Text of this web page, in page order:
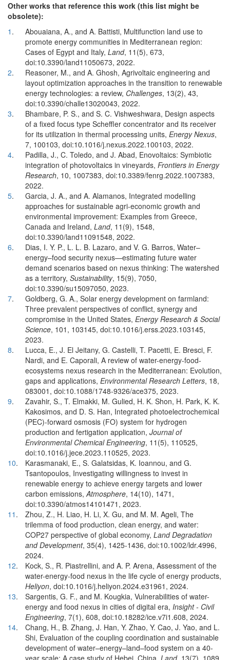
Other works that reference this work (this list might be
obsolete):
1 .
Abouaiana, A., and A. Battisti, Multifunction land use to
promote energy communities in Mediterranean region:
Cases of Egypt and Italy, Land, 11(5), 673,
doi:10.3390/land11050673, 2022.
2.
Reasoner, M., and A. Ghosh, Agrivoltaic engineering and
layout optimization approaches in the transition to renewable
energy technologies: a review, Challenges, 13(2), 43,
doi:10.3390/challe13020043, 2022.
3.
Bhambare, P. S., and S. C. Vishweshwara, Design aspects
of a fixed focus type Scheffler concentrator and its receiver
for its utilization in thermal processing units, Energy Nexus,
7, 100103, doi:10.1016/j.nexus.2022.100103, 2022.
4.
Padilla, J., C. Toledo, and J. Abad, Enovoltaics: Symbiotic
integration of photovoltaics in vineyards, Frontiers in Energy
Research, 10, 1007383, doi:10.3389/fenrg.2022.1007383,
2022.
5.
Garcia, J. A., and A. Alamanos, Integrated modelling
approaches for sustainable agri-economic growth and
environmental improvement: Examples from Greece,
Canada and Ireland, Land, 11(9), 1548,
doi:10.3390/land11091548, 2022.
6.
Dias, I. Y. P., L. L. B. Lazaro, and V. G. Barros, Water–
energy–food security nexus—estimating future water
demand scenarios based on nexus thinking: The watershed
as a territory, Sustainability, 15(9), 7050,
doi:10.3390/su15097050, 2023.
7.
Goldberg, G. A., Solar energy development on farmland:
Three prevalent perspectives of conflict, synergy and
compromise in the United States, Energy Research & Social
Science, 101, 103145, doi:10.1016/j.erss.2023.103145,
2023.
8.
Lucca, E., J. El Jeitany, G. Castelli, T. Pacetti, E. Bresci, F.
Nardi, and E. Caporali, A review of water-energy-food-
ecosystems nexus research in the Mediterranean: Evolution,
gaps and applications, Environmental Research Letters, 18,
083001, doi:10.1088/1748-9326/ace375, 2023.
9.
Zavahir, S., T. Elmakki, M. Gulied, H. K. Shon, H. Park, K. K.
Kakosimos, and D. S. Han, Integrated photoelectrochemical
(PEC)-forward osmosis (FO) system for hydrogen
production and fertigation application, Journal of
Environmental Chemical Engineering, 11(5), 110525,
doi:10.1016/j.jece.2023.110525, 2023.
10.
Karasmanaki, E., S. Galatsidas, K. Ioannou, and G.
Tsantopoulos, Investigating willingness to invest in
renewable energy to achieve energy targets and lower
carbon emissions,Atmosphere, 14(10), 1471,
doi:10.3390/atmos14101471, 2023.
11 .
Zhou, Z., H. Liao, H. Li, X. Gu, and M. M. Ageli, The
trilemma of food production, clean energy, and water:
COP27 perspective of global economy, Land Degradation
and Development, 35(4), 1425-1436, doi:10.1002/ldr.4996,
2024.
12.
Kock, S., R. Piastrellini, and A. P. Arena, Assessment of the
water-energy-food nexus in the life cycle of energy products,
Heliyon, doi:10.1016/j.heliyon.2024.e31961, 2024.
13.
Sargentis, G. F., and M. Kougkia, Vulnerabilities of water-
energy and food nexus in cities of digital era, Insight - Civil
Engineering, 7(1), 608, doi:10.18282/ice.v7i1.608, 2024.
14.
Chang, H., B. Zhang, J. Han, Y. Zhao, Y. Cao, J. Yao, and L.
Shi, Evaluation of the coupling coordination and sustainable
development of water–energy–land–food system on a 40-
year scale: A case study of Hebei, China, Land, 13(7), 1089,